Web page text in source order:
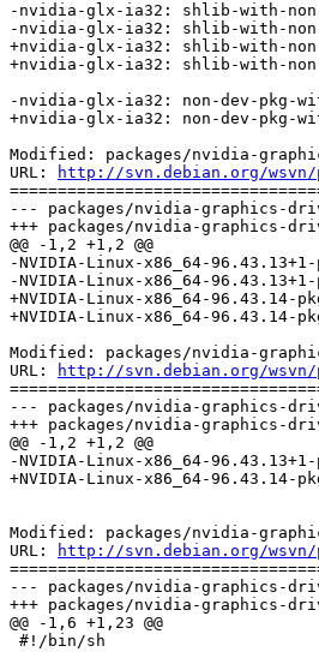
-nvidia-glx-ia32: shlib-with-
-nvidia-glx-ia32: shlib-with-
+nvidia-glx-ia32: shlib-with-
+nvidia-glx-ia32: shlib-with-
-nvidia-glx-ia32: non-dev-pkg-
+nvidia-glx-ia32: non-dev-pkg-
Modified: packages/nvidia-
URL:
http://svn.debian.org/wsvn/
--- packages/nvidia-graphics-
+++ packages/nvidia-graphics-
@@ -1,2 +1,2 @@
-NVIDIA-Linux-x86_64-
-NVIDIA-Linux-x86_64-
+NVIDIA-Linux-x86_64-96.43.14-
+NVIDIA-Linux-x86_64-96.43.14-
Modified: packages/nvidia-
URL:
http://svn.debian.org/wsvn/
--- packages/nvidia-graphics-
+++ packages/nvidia-graphics-
@@ -1,2 +1,2 @@
-NVIDIA-Linux-x86_64-
+NVIDIA-Linux-x86_64-96.43.14-
Modified: packages/nvidia-
URL:
http://svn.debian.org/
--- packages/nvidia-graphics-
+++ packages/nvidia-graphics-
@@ -1,6 +1,23 @@
#!/bin/sh